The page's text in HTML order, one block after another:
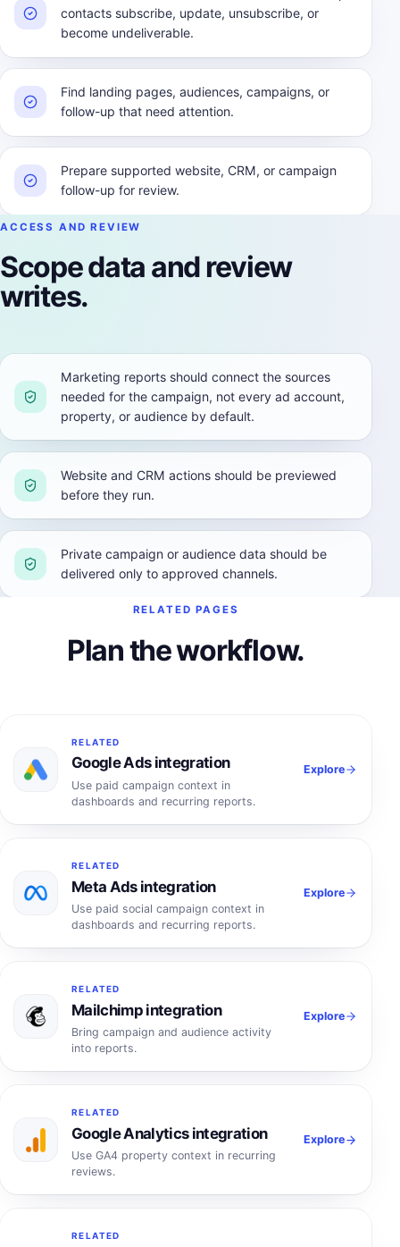
contacts subscribe, update, unsubscribe, or
become undeliverable.
Find landing pages, audiences, campaigns, or
follow-up that need attention.
Prepare supported website, CRM, or campaign
follow-up for review.
ACCESS AND REVIEW
Scope data and review
writes.
Marketing reports should connect the sources
needed for the campaign, not every ad account,
property, or audience by default.
Website and CRM actions should be previewed
before they run.
Private campaign or audience data should be
delivered only to approved channels.
RELATED PAGES
Plan the workflow.
RELATED
Google Ads integration
Use paid campaign context in
dashboards and recurring reports.
Explore
RELATED
Meta Ads integration
Use paid social campaign context in
dashboards and recurring reports.
Explore
RELATED
Mailchimp integration
Bring campaign and audience activity
into reports.
Explore
RELATED
Google Analytics integration
Use GA4 property context in recurring
reviews.
Explore
RELATED